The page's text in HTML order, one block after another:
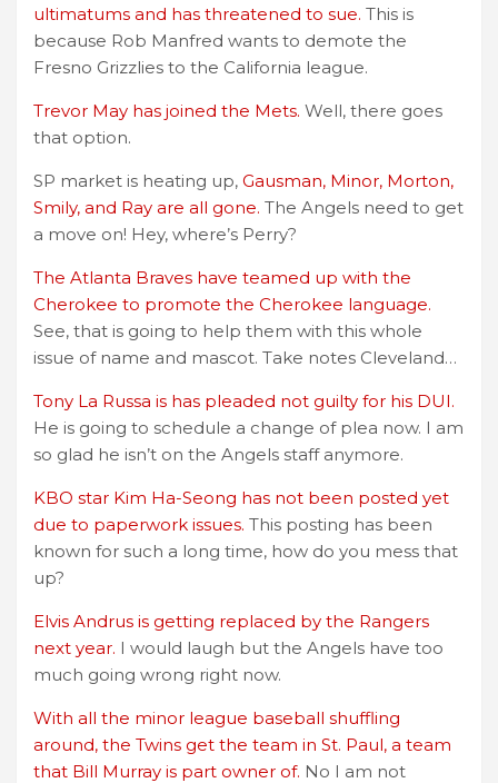
ultimatums and has threatened to sue. This is
because Rob Manfred wants to demote the
Fresno Grizzlies to the California league.
Trevor May has joined the Mets. Well, there goes
that option.
SP market is heating up, Gausman, Minor, Morton,
Smily, and Ray are all gone. The Angels need to get
a move on! Hey, where’s Perry?
The Atlanta Braves have teamed up with the
Cherokee to promote the Cherokee language.
See, that is going to help them with this whole
issue of name and mascot. Take notes Cleveland…
Tony La Russa is has pleaded not guilty for his DUI.
He is going to schedule a change of plea now. I am
so glad he isn’t on the Angels staff anymore.
KBO star Kim Ha-Seong has not been posted yet
due to paperwork issues. This posting has been
known for such a long time, how do you mess that
up?
Elvis Andrus is getting replaced by the Rangers
next year. I would laugh but the Angels have too
much going wrong right now.
With all the minor league baseball shuffling
around, the Twins get the team in St. Paul, a team
that Bill Murray is part owner of. No I am not